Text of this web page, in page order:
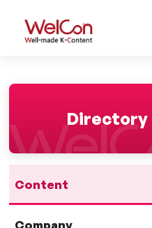
WelCon
Directory
Content
Company